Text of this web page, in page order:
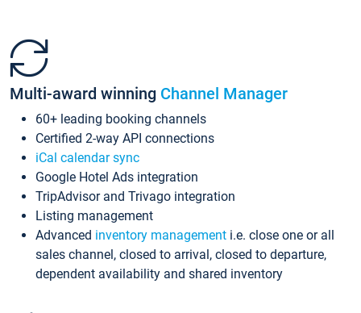
Multi-award winning Channel Manager
60+ leading booking channels
Certified 2-way API connections
iCal calendar sync
Google Hotel Ads integration
TripAdvisor and Trivago integration
Listing management
Advanced inventory management i.e. close one or all
sales channel, closed to arrival, closed to departure,
dependent availability and shared inventory